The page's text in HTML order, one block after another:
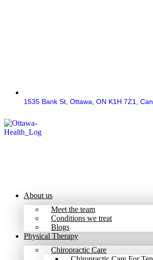
1535 Bank St, Ottawa, ON K1H 7Z1,
About us
Meet the team
Conditions we treat
Blogs
Physical Therapy
Chiropractic Care